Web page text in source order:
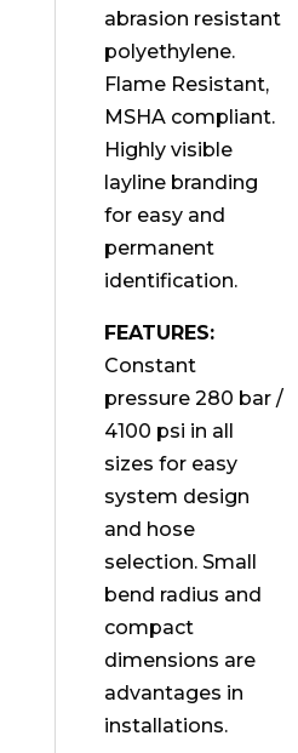
abrasion resistant
polyethylene.
Flame Resistant,
MSHA compliant.
Highly visible
layline branding
for easy and
permanent
identification.
FEATURES:
Constant
pressure 280 bar /
4100 psi in all
sizes for easy
system design
and hose
selection. Small
bend radius and
compact
dimensions are
advantages in
installations.